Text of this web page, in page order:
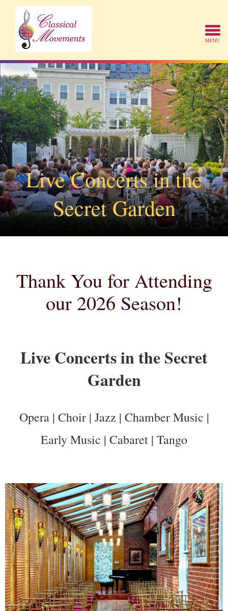
Live Concerts in the
Secret Garden
Thank You for Attending
our 2026 Season!
Live Concerts in the Secret
Garden
Opera | Choir | Jazz | Chamber Music |
Early Music | Cabaret | Tango